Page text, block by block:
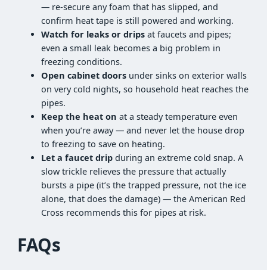
— re-secure any foam that has slipped, and
confirm heat tape is still powered and working.
Watch for leaks or drips at faucets and pipes;
even a small leak becomes a big problem in
freezing conditions.
Open cabinet doors under sinks on exterior walls
on very cold nights, so household heat reaches the
pipes.
Keep the heat on at a steady temperature even
when you’re away — and never let the house drop
to freezing to save on heating.
Let a faucet drip during an extreme cold snap. A
slow trickle relieves the pressure that actually
bursts a pipe (it’s the trapped pressure, not the ice
alone, that does the damage) — the American Red
Cross recommends this for pipes at risk.
FAQs